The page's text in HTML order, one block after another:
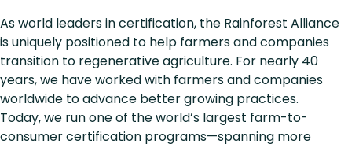
As world leaders in certification, the Rainforest Alliance
is uniquely positioned to help farmers and companies
transition to regenerative agriculture. For nearly 40
years, we have worked with farmers and companies
worldwide to advance better growing practices.
Today, we run one of the world’s largest farm-to-
consumer certification programs—spanning more